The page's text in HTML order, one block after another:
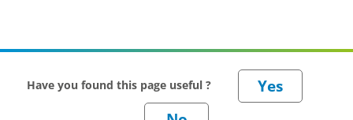
Have you found this page useful ?